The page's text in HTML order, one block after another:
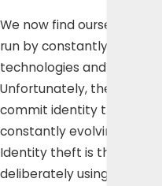
We now find ourselves in a
run by constantly evolving
technologies and
Unfortunately, the means
commit identity theft are
constantly evolving as well.
Identity theft is the crime
deliberately using another